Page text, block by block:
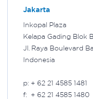
Jakarta
Inkopal Plaza
Kelapa Gading Blok
Jl. Raya Boulevard
Indonesia
p: + 62 21 4585 1481
f: + 62 21 4585 1480